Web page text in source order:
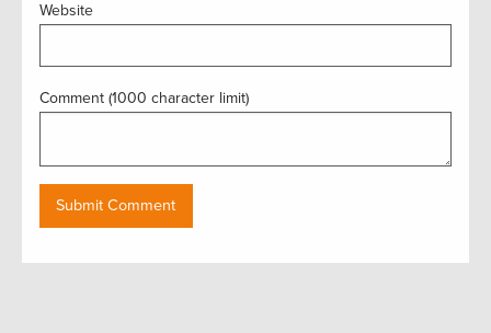
Website
Comment (1000 character limit)